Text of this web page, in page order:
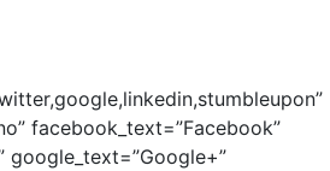
facebook_text=”Facebook”
google_text=”Google+”